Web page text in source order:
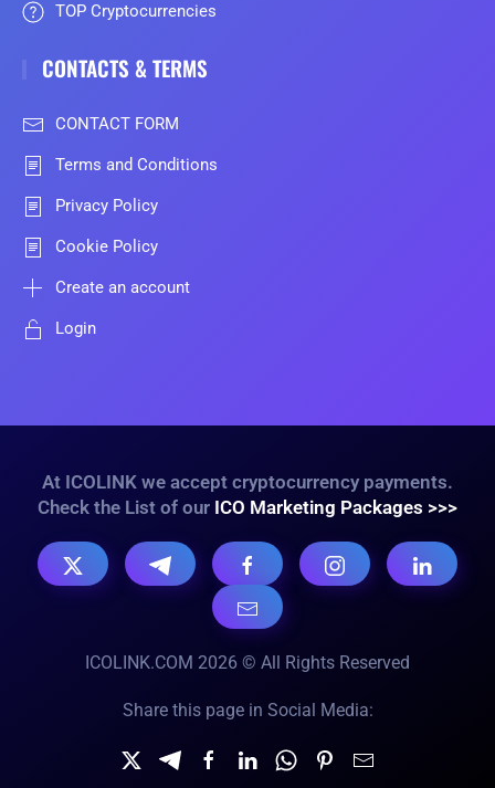
TOP Cryptocurrencies
CONTACTS & TERMS
CONTACT FORM
Terms and Conditions
Privacy Policy
Cookie Policy
Create an account
Login
At ICOLINK we accept cryptocurrency payments.
Check the List of our ICO Marketing Packages >>>
ICOLINK.COM 2026 © All Rights Reserved
Share this page in Social Media: